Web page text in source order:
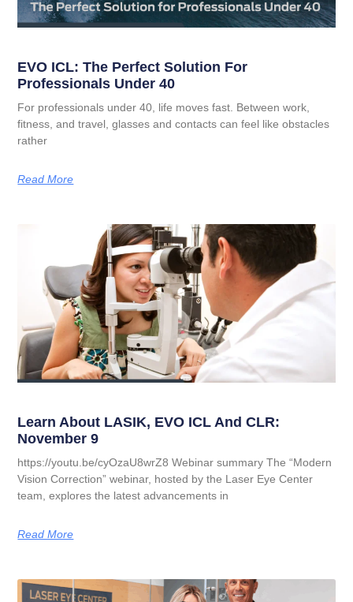
EVO ICL: The Perfect Solution For
Professionals Under 40
For professionals under 40, life moves fast. Between work,
fitness, and travel, glasses and contacts can feel like obstacles
rather
Read More
Learn About LASIK, EVO ICL And CLR:
November 9
https://youtu.be/cyOzaU8wrZ8 Webinar summary The “Modern
Vision Correction” webinar, hosted by the Laser Eye Center
team, explores the latest advancements in
Read More